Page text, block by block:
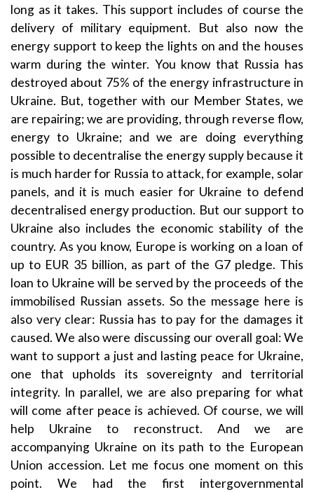
long as it takes. This support includes of course the
delivery of military equipment. But also now the
energy support to keep the lights on and the houses
warm during the winter. You know that Russia has
destroyed about 75% of the energy infrastructure in
Ukraine. But, together with our Member States, we
are repairing; we are providing, through reverse flow,
energy to Ukraine; and we are doing everything
possible to decentralise the energy supply because it
is much harder for Russia to attack, for example, solar
panels, and it is much easier for Ukraine to defend
decentralised energy production. But our support to
Ukraine also includes the economic stability of the
country. As you know, Europe is working on a loan of
up to EUR 35 billion, as part of the G7 pledge. This
loan to Ukraine will be served by the proceeds of the
immobilised Russian assets. So the message here is
also very clear: Russia has to pay for the damages it
caused. We also were discussing our overall goal: We
want to support a just and lasting peace for Ukraine,
one that upholds its sovereignty and territorial
integrity. In parallel, we are also preparing for what
will come after peace is achieved. Of course, we will
help Ukraine to reconstruct. And we are
accompanying Ukraine on its path to the European
Union accession. Let me focus one moment on this
point. We had the first intergovernmental